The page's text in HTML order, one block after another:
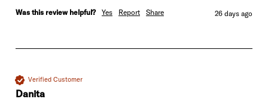
Was this review helpful? Yes Report Share 26 days ago
Verified Customer
Danita